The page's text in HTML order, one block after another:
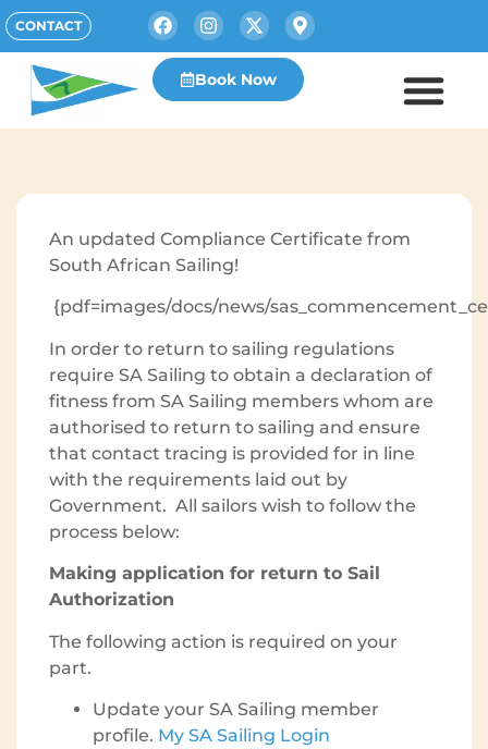
CONTACT
Book Now
An updated Compliance Certificate from
South African Sailing!
{pdf=images/docs/news/
In order to return to sailing regulations
require SA Sailing to obtain a declaration of
fitness from SA Sailing members whom are
authorised to return to sailing and ensure
that contact tracing is provided for in line
with the requirements laid out by
Government. All sailors wish to follow the
process below:
Making application for return to Sail
Authorization
The following action is required on your
part.
Update your SA Sailing member
profile. My SA Sailing Login